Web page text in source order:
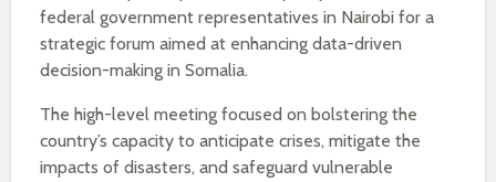
federal government representatives in Nairobi for a
strategic forum aimed at enhancing data-driven
decision-making in Somalia.
The high-level meeting focused on bolstering the
country’s capacity to anticipate crises, mitigate the
impacts of disasters, and safeguard vulnerable